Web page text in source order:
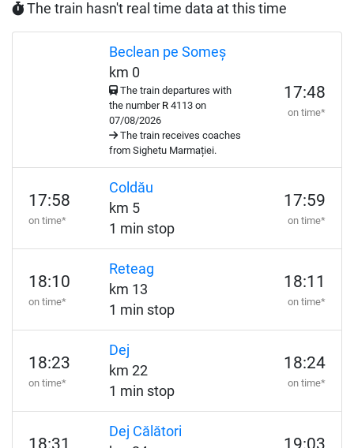
The train hasn't real time data at this time
Beclean pe Someș
km 0
The train departures with
the number R4113 on
07/08/2026
The train receives coaches
from Sighetu Marmației.
17:48
on time*
17:58
on time*
Coldău
km 5
1 min stop
17:59
on time*
18:10
on time*
Reteag
km 13
1 min stop
18:11
on time*
18:23
on time*
Dej
km 22
1 min stop
18:24
on time*
18:31
Dej Călători
19:03